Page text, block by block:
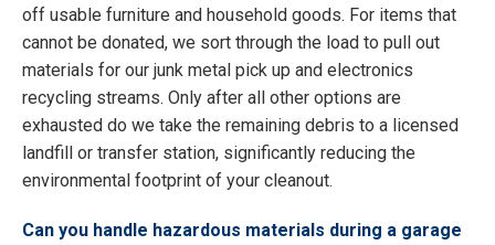
off usable furniture and household goods. For items that
cannot be donated, we sort through the load to pull out
materials for our junk metal pick up and electronics
recycling streams. Only after all other options are
exhausted do we take the remaining debris to a licensed
landfill or transfer station, significantly reducing the
environmental footprint of your cleanout.
Can you handle hazardous materials during a garage